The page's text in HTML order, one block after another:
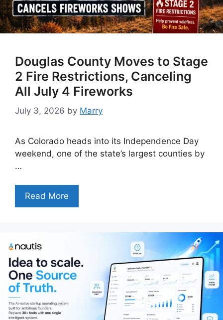
Douglas County Moves to Stage
2 Fire Restrictions, Canceling
All July 4 Fireworks
July 3, 2026 by Marry
As Colorado heads into its Independence Day
weekend, one of the state’s largest counties by
…
Read More